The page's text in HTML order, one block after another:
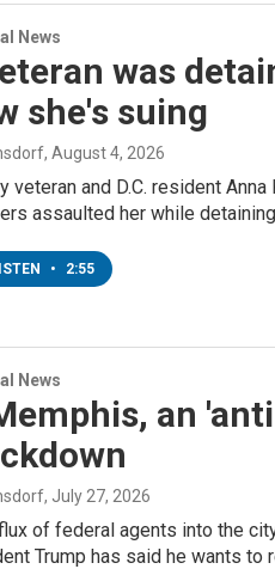
News
was
she's suing
, August 4, 2026
veteran and D.C. resident
assaulted her while
• 2:55
News
an
, July 27, 2026
of federal agents into the
Trump has said he wants to